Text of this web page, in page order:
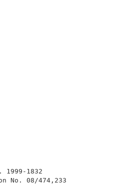
Appeal
Application